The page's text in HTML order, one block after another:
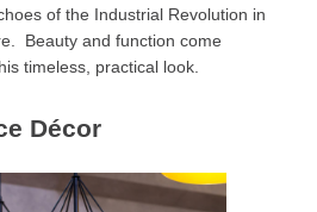
of the Industrial Revolution in
Beauty and function come
timeless, practical look.
Décor